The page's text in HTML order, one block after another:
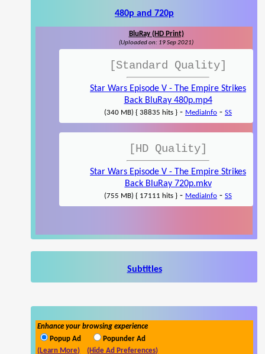
480p and 720p
BluRay (HD Print)
(Uploaded on: 19 Sep 2021)
[Standard Quality]
Star Wars Episode V - The Empire Strikes
Back BluRay 480p.mp4
(340 MB) { 38835 hits } - MediaInfo - SS
[HD Quality]
Star Wars Episode V - The Empire Strikes
Back BluRay 720p.mkv
(755 MB) { 17111 hits } - MediaInfo - SS
Subtitles
Enhance your browsing experience
Popup Ad
Popunder Ad
(Learn More)
(Hide Ad Preferences)